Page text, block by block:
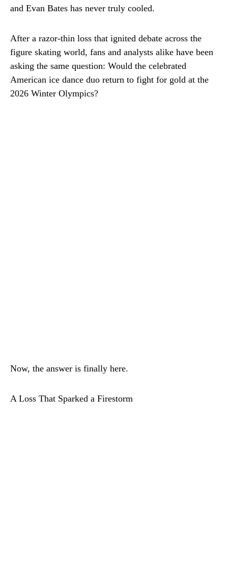
and Evan Bates has never truly cooled.
After a razor-thin loss that ignited debate across the
figure skating world, fans and analysts alike have been
asking the same question: Would the celebrated
American ice dance duo return to fight for gold at the
2026 Winter Olympics?
Now, the answer is finally here.
A Loss That Sparked a Firestorm